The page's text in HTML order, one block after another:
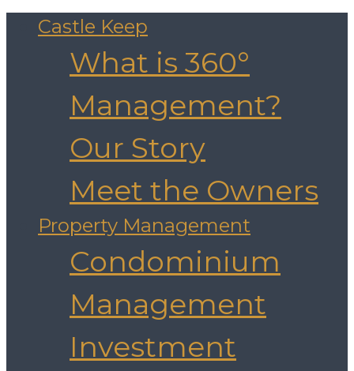
Castle Keep
What is 360°
Management?
Our Story
Meet the Owners
Property Management
Condominium
Management
Investment